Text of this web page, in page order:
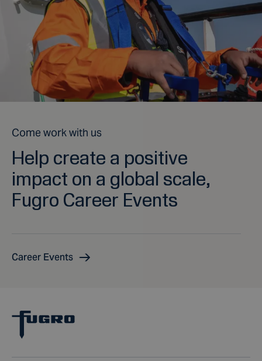
Come work with us
Help create a positive
impact on a global scale,
Fugro Career Events
Career Events